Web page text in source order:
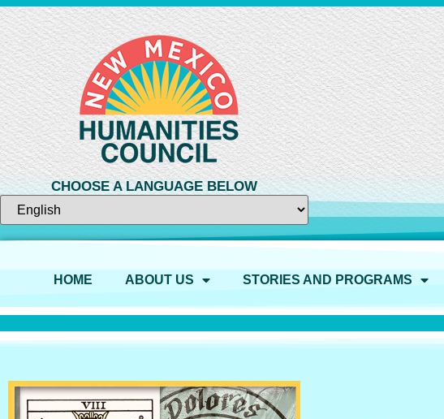
CHOOSE A LANGUAGE BELOW
HOME ABOUT US STORIES AND PROGRAMS